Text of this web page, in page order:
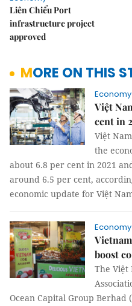
Liên Chiểu Port
infrastructure project
approved
MORE ON THIS
Economy
Việt
cent in
Việt
the
about 6.8 per cent in 2021
around 6.5 per cent,
economic update for Việt
Economy
boost
The Việt
Ocean Capital Group Berhad